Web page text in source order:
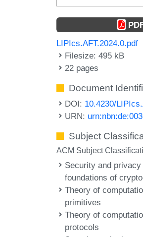
LIPIcs.AFT.2024.0.pdf
Filesize: 495 kB
22 pages
Document
DOI: 10.4230/
URN:
Subject
ACM Subject
Security and
foundations of
Theory of
primitives
Theory of
protocols